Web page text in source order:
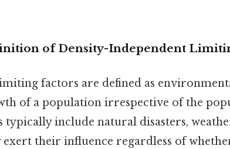
of Density-Independent
factors are defined as
of a population irrespective of the
typically include natural disasters,
exert their influence regardless of